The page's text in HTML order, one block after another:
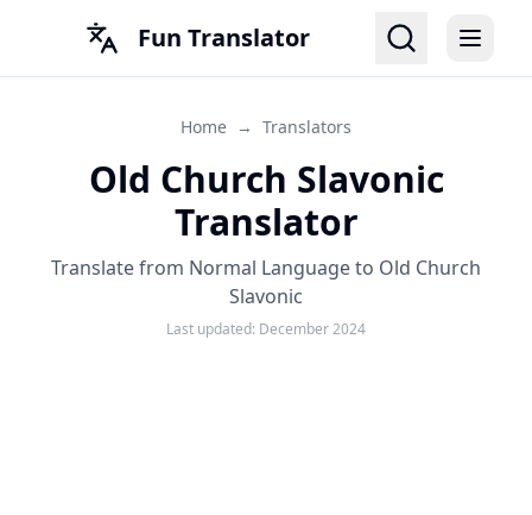
Fun Translator
Home → Translators
Old Church Slavonic
Translator
Translate from Normal Language to Old Church
Slavonic
Last updated: December 2024